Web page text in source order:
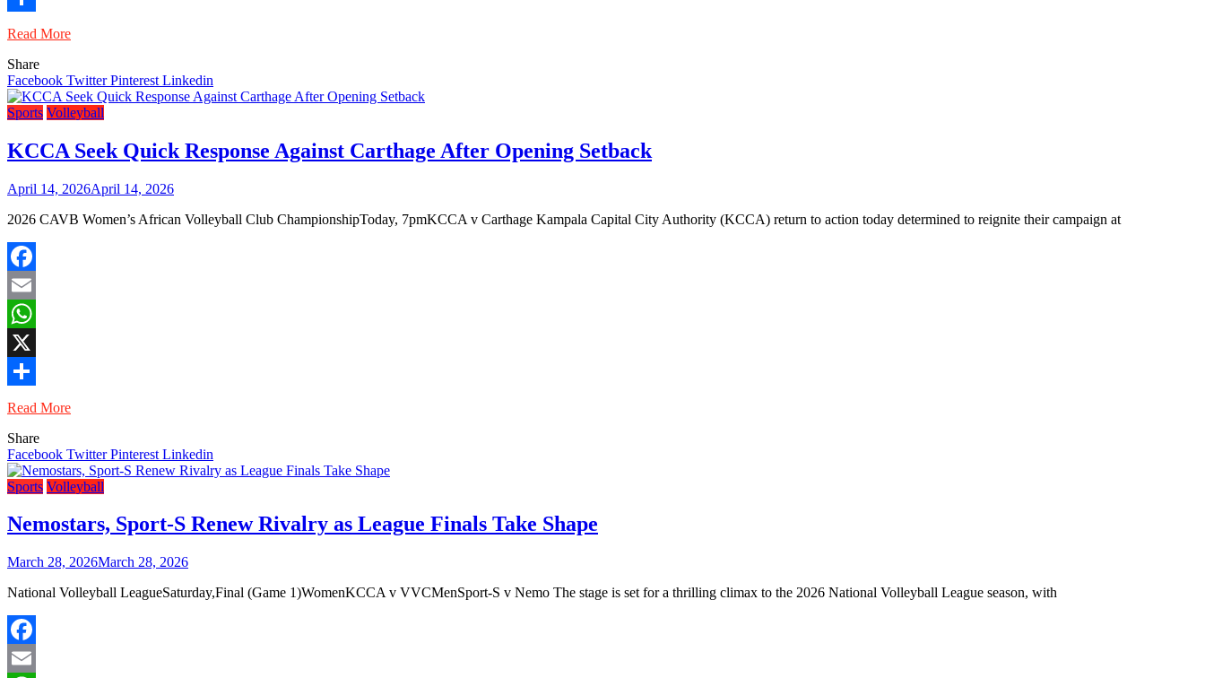
Share
Read More
Share
Facebook TwitterPinterest Linkedin
Sports Volleyball
KCCA Seek Quick Response Against Carthage After Opening Setback
April 14, 2026April 14, 2026
2026 CAVB Women’s African Volleyball Club ChampionshipToday, 7pmKCCA v Carthage Kampala Capital City Authority (KCCA) return to action today determined to reignite their campaign at
Facebook
Email
WhatsApp
X
Share
Read More
Share
Facebook TwitterPinterest Linkedin
Sports Volleyball
Nemostars, Sport-S Renew Rivalry as League Finals Take Shape
March 28, 2026March 28, 2026
National Volleyball LeagueSaturday,Final (Game 1)WomenKCCA v VVCMenSport-S v Nemo The stage is set for a thrilling climax to the 2026 National Volleyball League season, with
Facebook